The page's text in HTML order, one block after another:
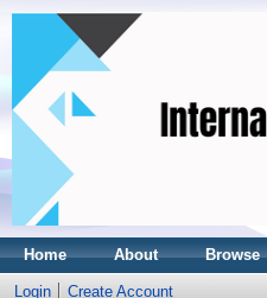
Home About Browse
Login Create Account